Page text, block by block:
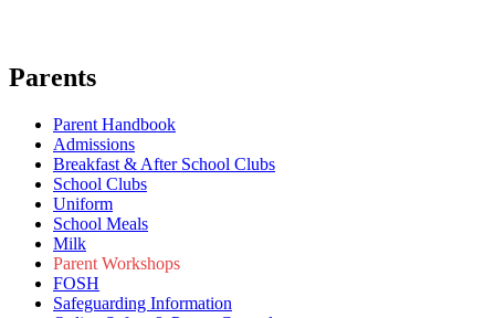
Parents
Parent Handbook
Admissions
Breakfast & After School Clubs
School Clubs
Uniform
School Meals
Milk
Parent Workshops
FOSH
Safeguarding Information